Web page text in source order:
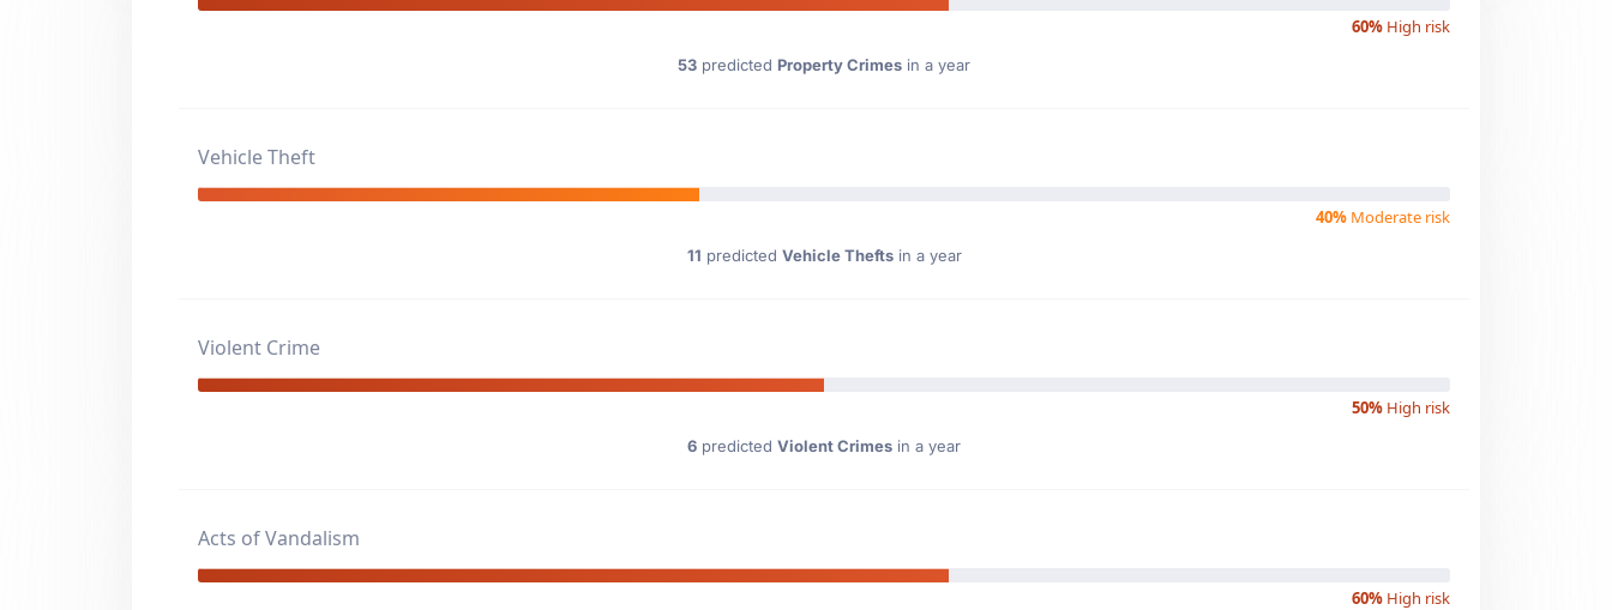
60% High risk
53 predicted Property Crimes in a year
Vehicle Theft
40% Moderate risk
11 predicted Vehicle Theftsin a year
Violent Crime
50% High risk
6 predicted Violent Crimes in a year
Acts of Vandalism
60% High risk